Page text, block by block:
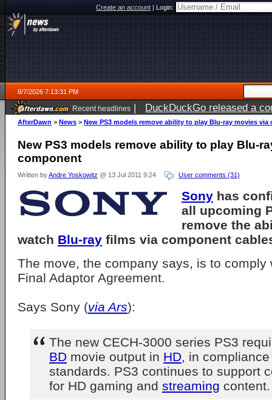
Create an account|Login:
8/7/2026 7:13:31 PM
Recent headlines | DuckDuckGo released a
AfterDawn > News > New PS3 models remove ability to play Blu-ray movies via
New PS3 models remove ability to play Blu-
component
Written byAndre Yoskowitz @ 13 Jul 2011 9:24 User comments (31)
Sony has
all upcoming
remove the
watch Blu-ray films via component
The move, the company says, is to
Final Adaptor Agreement.
Says Sony (via Ars):
The new CECH-3000 series PS3
BD movie output in HD, in
standards. PS3 continues to support
for HD gaming and streaming content.